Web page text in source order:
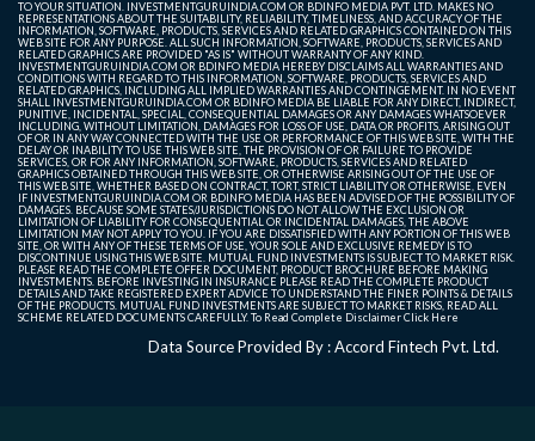
TO YOUR SITUATION. INVESTMENTGURUINDIA.COM OR BDINFO MEDIA PVT. LTD. MAKES NO
REPRESENTATIONS ABOUT THE SUITABILITY, RELIABILITY, TIMELINESS, AND ACCURACY OF THE
INFORMATION, SOFTWARE, PRODUCTS, SERVICES AND RELATED GRAPHICS CONTAINED ON THIS
WEB SITE FOR ANY PURPOSE. ALL SUCH INFORMATION, SOFTWARE, PRODUCTS, SERVICES AND
RELATED GRAPHICS ARE PROVIDED "AS IS" WITHOUT WARRANTY OF ANY KIND.
INVESTMENTGURUINDIA.COM OR BDINFO MEDIA HEREBY DISCLAIMS ALL WARRANTIES AND
CONDITIONS WITH REGARD TO THIS INFORMATION, SOFTWARE, PRODUCTS, SERVICES AND
RELATED GRAPHICS, INCLUDING ALL IMPLIED WARRANTIES AND CONTINGEMENT. IN NO EVENT
SHALL INVESTMENTGURUINDIA.COM OR BDINFO MEDIA BE LIABLE FOR ANY DIRECT, INDIRECT,
PUNITIVE, INCIDENTAL, SPECIAL, CONSEQUENTIAL DAMAGES OR ANY DAMAGES WHATSOEVER
INCLUDING, WITHOUT LIMITATION, DAMAGES FOR LOSS OF USE, DATA OR PROFITS, ARISING OUT
OF OR IN ANY WAY CONNECTED WITH THE USE OR PERFORMANCE OF THIS WEB SITE, WITH THE
DELAY OR INABILITY TO USE THIS WEB SITE, THE PROVISION OF OR FAILURE TO PROVIDE
SERVICES, OR FOR ANY INFORMATION, SOFTWARE, PRODUCTS, SERVICES AND RELATED
GRAPHICS OBTAINED THROUGH THIS WEB SITE, OR OTHERWISE ARISING OUT OF THE USE OF
THIS WEB SITE, WHETHER BASED ON CONTRACT, TORT, STRICT LIABILITY OR OTHERWISE, EVEN
IF INVESTMENTGURUINDIA.COM OR BDINFO MEDIA HAS BEEN ADVISED OF THE POSSIBILITY OF
DAMAGES. BECAUSE SOME STATES/JURISDICTIONS DO NOT ALLOW THE EXCLUSION OR
LIMITATION OF LIABILITY FOR CONSEQUENTIAL OR INCIDENTAL DAMAGES, THE ABOVE
LIMITATION MAY NOT APPLY TO YOU. IF YOU ARE DISSATISFIED WITH ANY PORTION OF THIS WEB
SITE, OR WITH ANY OF THESE TERMS OF USE, YOUR SOLE AND EXCLUSIVE REMEDY IS TO
DISCONTINUE USING THIS WEB SITE. MUTUAL FUND INVESTMENTS IS SUBJECT TO MARKET RISK.
PLEASE READ THE COMPLETE OFFER DOCUMENT, PRODUCT BROCHURE BEFORE MAKING
INVESTMENTS. BEFORE INVESTING IN INSURANCE PLEASE READ THE COMPLETE PRODUCT
DETAILS AND TAKE REGISTERED EXPERT ADVICE TO UNDERSTAND THE FINER POINTS & DETAILS
OF THE PRODUCTS. MUTUAL FUND INVESTMENTS ARE SUBJECT TO MARKET RISKS, READ ALL
SCHEME RELATED DOCUMENTS CAREFULLY. To Read Complete DisclaimerClick Here
Data Source Provided By : Accord Fintech Pvt. Ltd.